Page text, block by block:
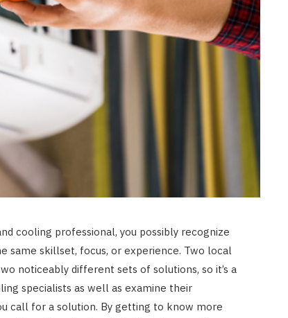
cooling professional, you possibly recognize
same skillset, focus, or experience. Two local
noticeably different sets of solutions, so it’s a
specialists as well as examine their
call for a solution. By getting to know more
HOME IMPROVEMENT
What to Include in a Custom
Outdoor Kitchen Design in